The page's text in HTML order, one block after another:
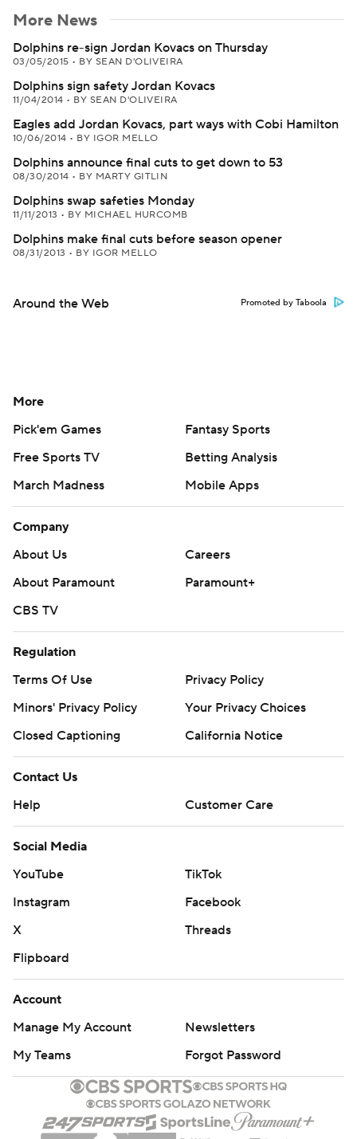
More News
Dolphins re-sign Jordan Kovacs on Thursday
03/05/2015 • BY SEAN D'OLIVEIRA
Dolphins sign safety Jordan Kovacs
11/04/2014 • BY SEAN D'OLIVEIRA
Eagles add Jordan Kovacs, part ways with Cobi Hamilton
10/06/2014 • BY IGOR MELLO
Dolphins announce final cuts to get down to 53
08/30/2014 • BY MARTY GITLIN
Dolphins swap safeties Monday
11/11/2013 • BY MICHAEL HURCOMB
Dolphins make final cuts before season opener
08/31/2013 • BY IGOR MELLO
Around the Web Promoted by Taboola
More
Pick'em Games
Fantasy Sports
Free Sports TV
Betting Analysis
March Madness
Mobile Apps
Company
About Us
Careers
About Paramount
Paramount+
CBS TV
Regulation
Terms Of Use
Privacy Policy
Minors' Privacy Policy
Your Privacy Choices
Closed Captioning
California Notice
Contact Us
Help
Customer Care
Social Media
YouTube
TikTok
Instagram
Facebook
X
Threads
Flipboard
Account
Manage My Account
Newsletters
My Teams
Forgot Password